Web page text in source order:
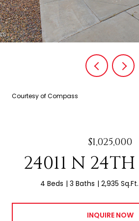
Courtesy of Compass
$1,025,000
24011 N
4 Beds 3 Baths 2,935 Sq.Ft.
INQUIRE NOW